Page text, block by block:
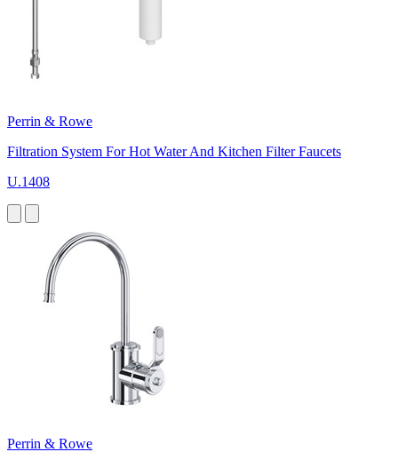
Perrin & Rowe
Filtration System For Hot Water And Kitchen Filter Faucets
U.1408
Perrin & Rowe